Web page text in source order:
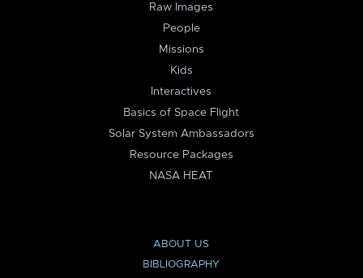
Raw Images
People
Missions
Kids
Interactives
Basics of Space Flight
Solar System Ambassadors
Resource Packages
NASA HEAT
ABOUT US
BIBLIOGRAPHY